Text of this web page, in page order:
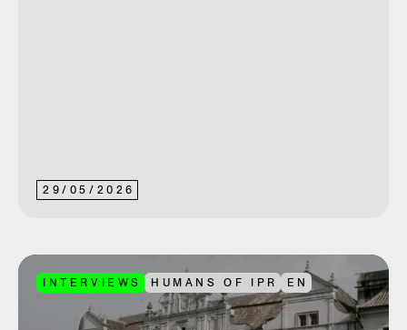
29/ 05/ 2026
INTERVIEWS HUMANS OF IPR EN